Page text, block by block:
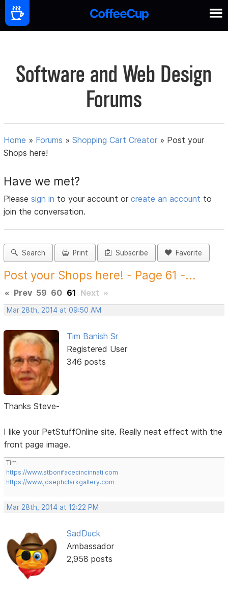
Software and Web Design
Forums
Home » Forums »Shopping Cart Creator » Post your
Shops here!
Have we met?
Pleasesign in to your account orcreate an account to
join the conversation.
Search Print Subscribe Favorite
Post your Shops here! - Page 61 -...
« Prev 59 60 61 Next »
Mar 28th, 2014 at 09:50 AM
Tim Banish Sr
Registered User
346 posts
Thanks Steve-
I like your PetStuffOnline site. Really neat effect with the
front page image.
Tim
https://www.stbonifacecincinnati.com
https://www.josephclarkgallery.com
Mar 28th, 2014 at 12:22 PM
SadDuck
Ambassador
2,958 posts